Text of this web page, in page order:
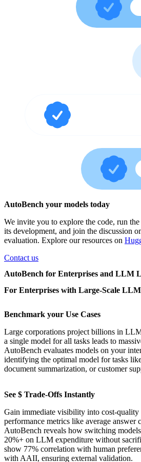
AutoBench your models today
We invite you to explore the code, run
its development, and join the discussion
evaluation. Explore our resources on
Contact us
AutoBench for Enterprises and LLM
For Enterprises with Large-Scale
Benchmark your Use Cases
Large corporations project billions in
a single model for all tasks leads to
AutoBench evaluates models on your
identifying the optimal model for tasks
document summarization, or customer
See $ Trade-Offs Instantly
Gain immediate visibility into cost-
performance metrics like average answer
AutoBench reveals how switching models
20%+ on LLM expenditure without
show 77% correlation with human
with AAII, ensuring external validation.